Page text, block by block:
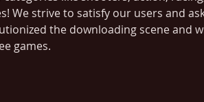
We strive to satisfy our users and
the downloading scene and
games.